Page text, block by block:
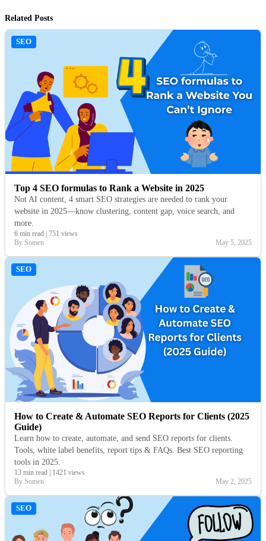
Related Posts
SEO
Top 4 SEO formulas to Rank a Website in 2025
Not AI content, 4 smart SEO strategies are needed to rank your
website in 2025—know clustering, content gap, voice search, and
more.
6 min read 751 views
By Somen
May 5, 2025
SEO
How to Create & Automate SEO Reports for Clients (2025
Guide)
Learn how to create, automate, and send SEO reports for clients.
Tools, white label benefits, report tips & FAQs. Best SEO reporting
tools in 2025.
13 min read
1421 views
By Somen
May 2, 2025
SEO